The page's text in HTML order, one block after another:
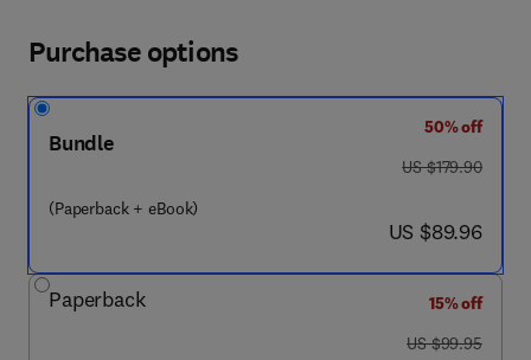
Purchase options
Bundle
(Paperback + eBook)
50% off
was US $179.90
US $179.90
now US $89.96
US $89.96
Paperback
15% off
was US $99.95
US $99.95